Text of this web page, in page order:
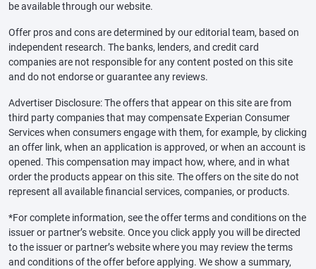
be available through our website.
Offer pros and cons are determined by our editorial team, based on
independent research. The banks, lenders, and credit card
companies are not responsible for any content posted on this site
and do not endorse or guarantee any reviews.
Advertiser Disclosure: The offers that appear on this site are from
third party companies that may compensate Experian Consumer
Services when consumers engage with them, for example, by clicking
an offer link, when an application is approved, or when an account is
opened. This compensation may impact how, where, and in what
order the products appear on this site. The offers on the site do not
represent all available financial services, companies, or products.
*For complete information, see the offer terms and conditions on the
issuer or partner’s website. Once you click apply you will be directed
to the issuer or partner’s website where you may review the terms
and conditions of the offer before applying. We show a summary,